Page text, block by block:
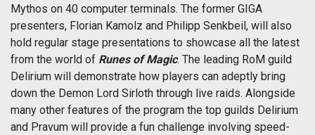
Mythos on 40 computer terminals. The former GIGA
presenters, Florian Kamolz and Philipp Senkbeil, will also
hold regular stage presentations to showcase all the latest
from the world of Runes of Magic. The leading RoM guild
Delirium will demonstrate how players can adeptly bring
down the Demon Lord Sirloth through live raids. Alongside
many other features of the program the top guilds Delirium
and Pravum will provide a fun challenge involving speed-